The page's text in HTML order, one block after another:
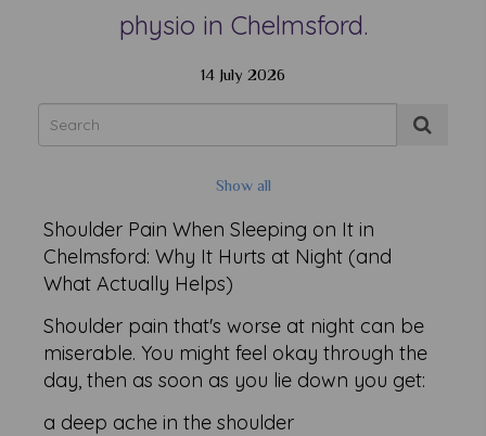
physio in Chelmsford.
14 July 2026
Show all
Shoulder Pain When Sleeping on It in
Chelmsford: Why It Hurts at Night (and
What Actually Helps)
Shoulder pain that's worse at night can be
miserable. You might feel okay through the
day, then as soon as you lie down you get:
a deep ache in the shoulder